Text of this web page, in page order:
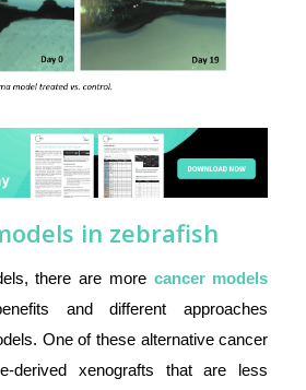
in zebrafish
there are more cancer models
and different approaches
One of these alternative cancer
derived xenografts that are less